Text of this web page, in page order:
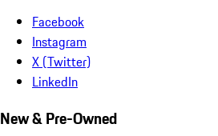
Facebook
Instagram
X (Twitter)
LinkedIn
New & Pre-Owned